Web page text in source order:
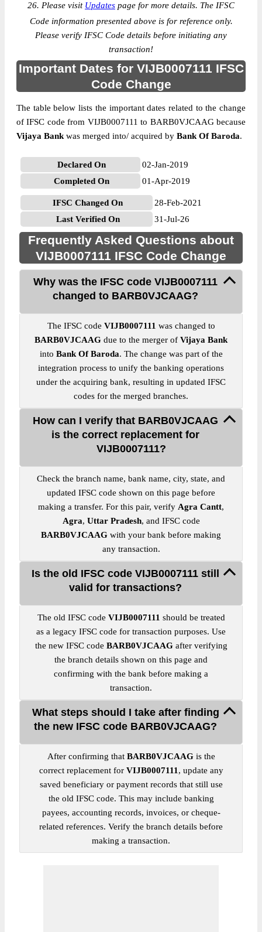
26. Please visit Updates page for more details. The IFSC
Code information presented above is for reference only.
Please verify IFSC Code details before initiating any
transaction!
Important Dates for VIJB0007111 IFSC
Code Change
The table below lists the important dates related to the change
of IFSC code from VIJB0007111 to BARB0VJCAAG because
Vijaya Bank was merged into/ acquired by Bank Of Baroda.
Declared On
02-Jan-2019
Completed On
01-Apr-2019
IFSC Changed On
28-Feb-2021
Last Verified On
31-Jul-26
Frequently Asked Questions about
VIJB0007111 IFSC Code Change
Why was the IFSC code VIJB0007111
changed to BARB0VJCAAG?
The IFSC code VIJB0007111 was changed to
BARB0VJCAAG due to the merger of Vijaya Bank
into Bank Of Baroda. The change was part of the
integration process to unify the banking operations
under the acquiring bank, resulting in updated IFSC
codes for the merged branches.
How can I verify that BARB0VJCAAG
is the correct replacement for
VIJB0007111?
Check the branch name, bank name, city, state, and
updated IFSC code shown on this page before
making a transfer. For this pair, verify Agra Cantt,
Agra, Uttar Pradesh, and IFSC code
BARB0VJCAAG with your bank before making
any transaction.
Is the old IFSC code VIJB0007111 still
valid for transactions?
The old IFSC code VIJB0007111 should be treated
as a legacy IFSC code for transaction purposes. Use
the new IFSC code BARB0VJCAAGafter verifying
the branch details shown on this page and
confirming with the bank before making a
transaction.
What steps should I take after finding
the new IFSC code BARB0VJCAAG?
After confirming that BARB0VJCAAGis the
correct replacement for VIJB0007111 , update any
saved beneficiary or payment records that still use
the old IFSC code. This may include banking
payees, accounting records, invoices, or cheque-
related references. Verify the branch details before
making a transaction.